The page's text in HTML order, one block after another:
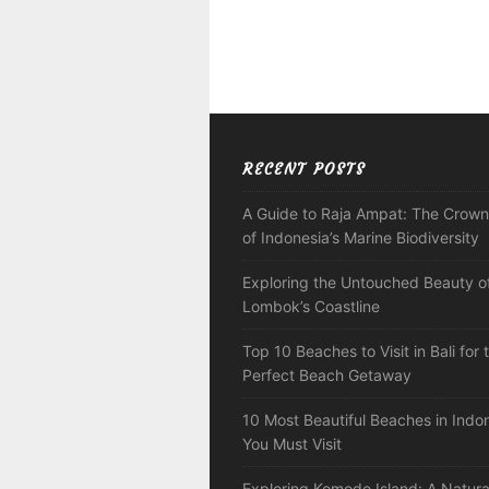
RECENT POSTS
A Guide to Raja Ampat: The
of Indonesia’s Marine Biodiversity
Exploring the Untouched Beauty
Lombok’s Coastline
Top 10 Beaches to Visit in Bali for
Perfect Beach Getaway
10 Most Beautiful Beaches in
You Must Visit